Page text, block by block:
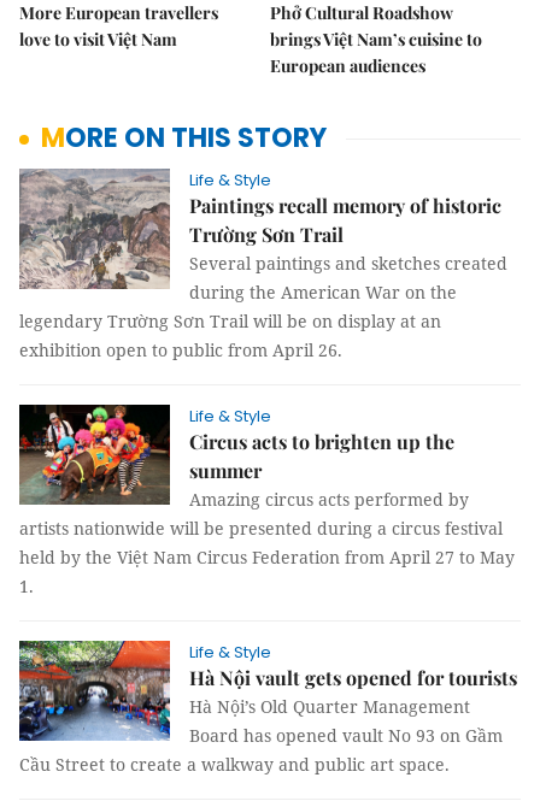
More European travellers
love to visit Việt Nam
Phở Cultural Roadshow
brings Việt Nam’s cuisine to
European audiences
MORE ON THIS STORY
Life & Style
Paintings recall memory of historic
Trường Sơn Trail
Several paintings and sketches created
during the American War on the
legendary Trường Sơn Trail will be on display at an
exhibition open to public from April 26.
Life & Style
Circus acts to brighten up the
summer
Amazing circus acts performed by
artists nationwide will be presented during a circus festival
held by the Việt Nam Circus Federation from April 27 to May
1.
Life & Style
Hà Nội vault gets opened for tourists
Hà Nội’s Old Quarter Management
Board has opened vault No 93 on Gầm
Cầu Street to create a walkway and public art space.